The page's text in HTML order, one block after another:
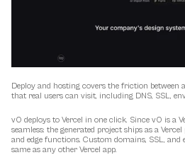
Deploy and hosting covers the friction between
that real users can visit, including DNS, SSL,
v0 deploys to Vercel in one click. Since v0 is a
seamless: the generated project ships as a
and edge functions. Custom domains, SSL,
same as any other Vercel app.